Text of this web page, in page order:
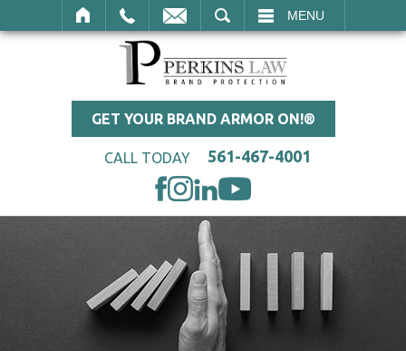
MENU
GET YOUR BRAND ARMOR ON!®
CALL TODAY 561-467-4001